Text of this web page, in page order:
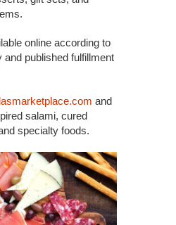
online according to
and published fulfillment
and
salami, cured
specialty foods.